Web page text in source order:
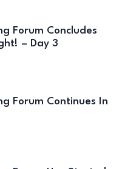
Forum Concludes
– Day 3
Forum Continues In